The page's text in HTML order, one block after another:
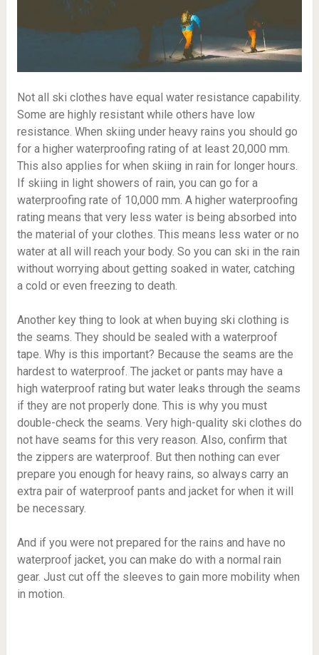
Not all ski clothes have equal water resistance capability.
Some are highly resistant while others have low
resistance. When skiing under heavy rains you should go
for a higher waterproofing rating of at least 20,000 mm.
This also applies for when skiing in rain for longer hours.
If skiing in light showers of rain, you can go for a
waterproofing rate of 10,000 mm. A higher waterproofing
rating means that very less water is being absorbed into
the material of your clothes. This means less water or no
water at all will reach your body. So you can ski in the rain
without worrying about getting soaked in water, catching
a cold or even freezing to death.
Another key thing to look at when buying ski clothing is
the seams. They should be sealed with a waterproof
tape. Why is this important? Because the seams are the
hardest to waterproof. The jacket or pants may have a
high waterproof rating but water leaks through the seams
if they are not properly done. This is why you must
double-check the seams. Very high-quality ski clothes do
not have seams for this very reason. Also, confirm that
the zippers are waterproof. But then nothing can ever
prepare you enough for heavy rains, so always carry an
extra pair of waterproof pants and jacket for when it will
be necessary.
And if you were not prepared for the rains and have no
waterproof jacket, you can make do with a normal rain
gear. Just cut off the sleeves to gain more mobility when
in motion.